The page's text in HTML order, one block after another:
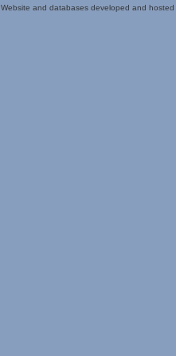
Website and databases developed and